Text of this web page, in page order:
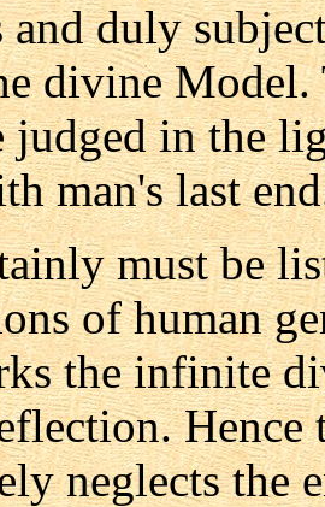
and duly
divine Model.
judged in the
man's last
must be
of human
the infinite
neglects the